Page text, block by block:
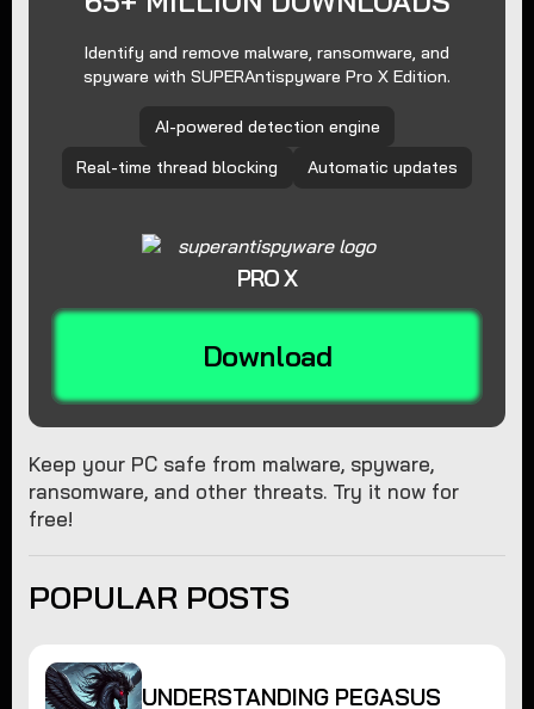
Identify and remove malware, ransomware, and
spyware with SUPERAntispyware Pro X Edition.
AI-powered detection engine
Real-time thread blocking
Automatic updates
PRO X
Download
Keep your PC safe from malware, spyware,
ransomware, and other threats. Try it now for
free!
POPULAR POSTS
UNDERSTANDING PEGASUS